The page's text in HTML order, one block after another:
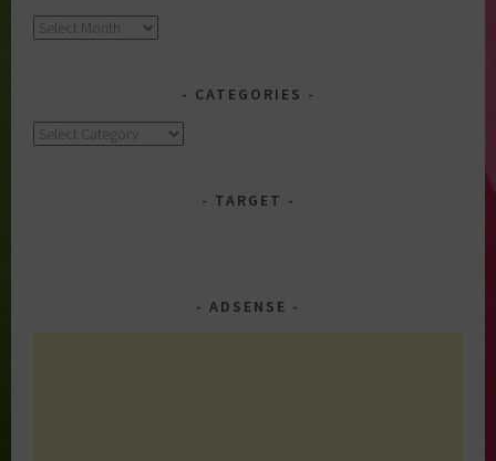
Archives
CATEGORIES
Categories
TARGET
ADSENSE